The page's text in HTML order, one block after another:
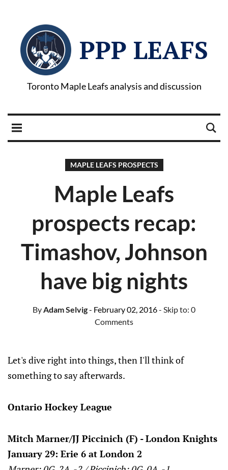
PPP LEAFS
Toronto Maple Leafs analysis and discussion
MAPLE LEAFS PROSPECTS
Maple Leafs
prospects recap:
Timashov, Johnson
have big nights
ByAdam Selvig- February 02, 2016- Skip to: 0
Comments
Let's dive right into things, then I'll think of
something to say afterwards.
Ontario Hockey League
Mitch Marner/JJ Piccinich (F) - London Knights
January 29: Erie 6 at London 2